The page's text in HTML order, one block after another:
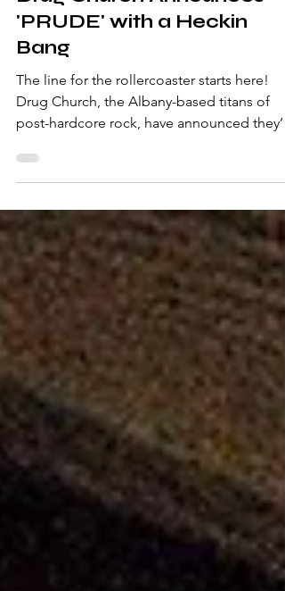
Jean Mendoza
Jul 17, 2024
2 min read
Drug Church Announces
'PRUDE' with a Heckin
Bang
Drug Church, the Albany-based titans of
post-hardcore rock, have announced
on their...